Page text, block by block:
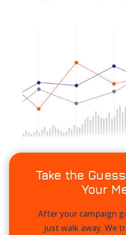
Take the
Your
After your campaign
just walk away. We